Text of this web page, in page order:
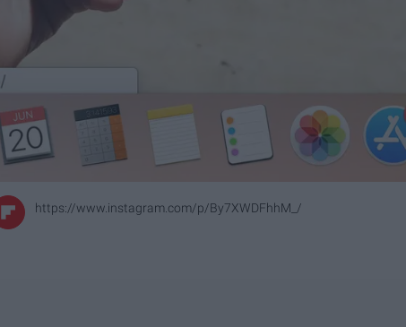
https://www.instagram.com/p/By7XWDFhhM_/